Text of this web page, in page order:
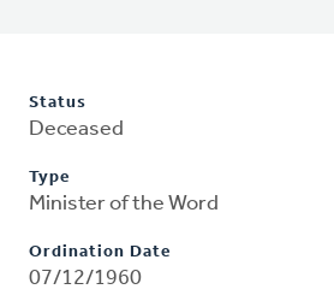
Status
Deceased
Type
Minister of the Word
Ordination Date
07/12/1960